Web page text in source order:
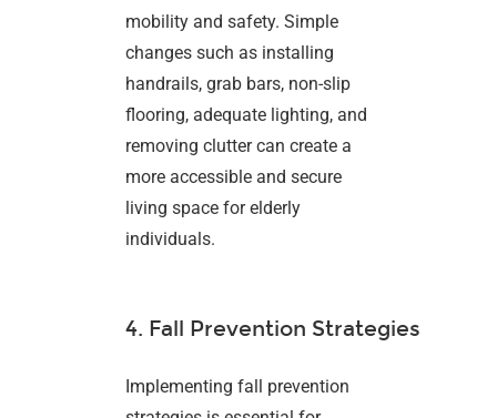
mobility and safety. Simple
changes such as installing
handrails, grab bars, non-slip
flooring, adequate lighting, and
removing clutter can create a
more accessible and secure
living space for elderly
individuals.
4. Fall Prevention Strategies
Implementing fall prevention